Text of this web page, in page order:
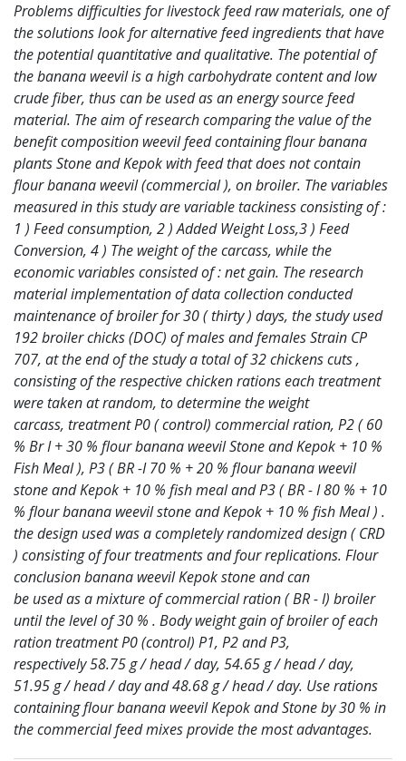
Problems difficulties for livestock feed raw materials, one of
the solutions look for alternativefeed ingredients that have
the potential quantitative and qualitative. The potential of
thebanana weevil is a high carbohydrate content and low
crude fiber, thus can be used as anenergy source feed
material. The aim of research comparing the value of the
benefitcomposition weevil feed containing flour banana
plants Stone and Kepok with feed that doesnot contain
flour banana weevil (commercial ), on broiler. The variables
measured in thisstudy are variable tackiness consisting of :
1 ) Feed consumption, 2 ) Added Weight Loss,3 ) Feed
Conversion, 4 ) The weight of the carcass, while the
economic variables consisted of :net gain. The research
material implementation of data collection conducted
maintenance ofbroiler for 30 ( thirty ) days, the study used
192 broiler chicks (DOC) of males and femalesStrain CP
707, at the end of the study a total of 32 chickens cuts ,
consisting of the respectivechicken rations each treatment
were taken at random, to determine the weight
carcass, treatment P0 ( control) commercial ration, P2 ( 60
% Br I + 30 % flour banana weevil Stoneand Kepok + 10 %
Fish Meal ), P3 ( BR -I 70 % + 20 % flour banana weevil
stone andKepok + 10 % fish meal and P3 ( BR - I 80 % + 10
% flour banana weevil stone and Kepok + 10 % fish Meal ) .
the design used was a completely randomized design ( CRD
) consisting offour treatments and four replications. Flour
conclusion banana weevil Kepok stone and can
be used as a mixture of commercial ration ( BR - I) broiler
until the level of 30 % . Bodyweight gain of broiler of each
ration treatment P0 (control) P1, P2 and P3,
respectively58.75 g / head / day, 54.65 g / head / day,
51.95 g / head / day and 48.68 g / head / day. Userations
containing flour banana weevil Kepok and Stone by 30 % in
the commercial feedmixes provide the most advantages.